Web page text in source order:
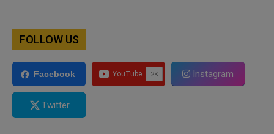
FOLLOW US
Facebook Instagram
Twitter